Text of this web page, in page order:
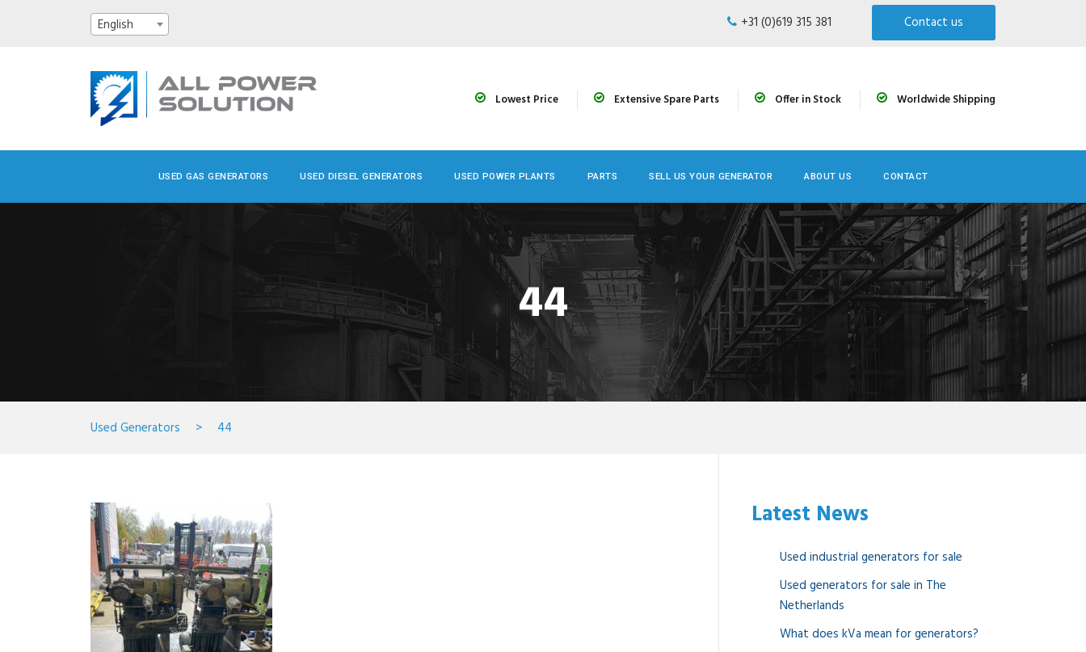
English +31 (0)619 315 381 Contact us
Lowest Price Extensive Spare Parts Offer in Stock Worldwide Shipping
USED GAS GENERATORS USED DIESEL GENERATORS USED POWER PLANTS PARTS SELL US YOUR GENERATOR ABOUT US CONTACT
44
Used Generators > 44
Latest News
Used industrial generators for sale
Used generators for sale in The
Netherlands
What does kVa mean for generators?